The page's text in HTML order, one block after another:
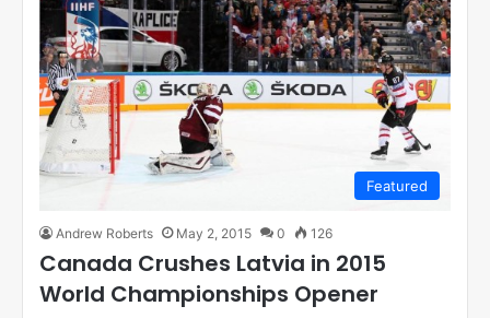
Featured
Andrew Roberts May 2, 2015 0 126
Canada Crushes Latvia in 2015
World Championships Opener